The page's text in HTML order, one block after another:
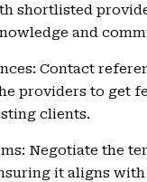
shortlisted
and
Contact
providers to get
clients.
Negotiate the
it aligns with